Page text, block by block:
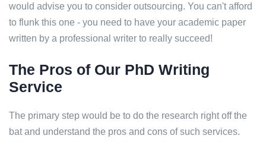
would advise you to consider outsourcing. You can't afford
to flunk this one - you need to have your academic paper
written by a professional writer to really succeed!
The Pros of Our PhD Writing
Service
The primary step would be to do the research right off the
bat and understand the pros and cons of such services.